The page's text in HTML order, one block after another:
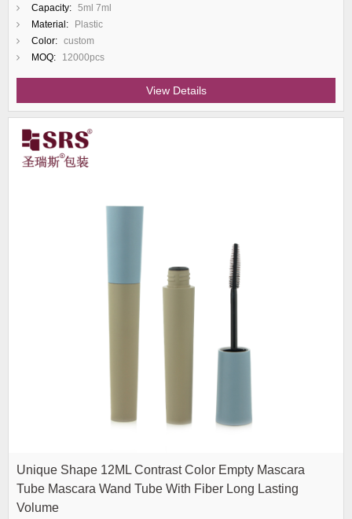
Capacity: 5ml 7ml
Material:
Plastic
Color: custom
MOQ:
12000pcs
View Details
Unique Shape 12ML Contrast Color Empty Mascara
Tube Mascara Wand Tube With Fiber Long Lasting
Volume